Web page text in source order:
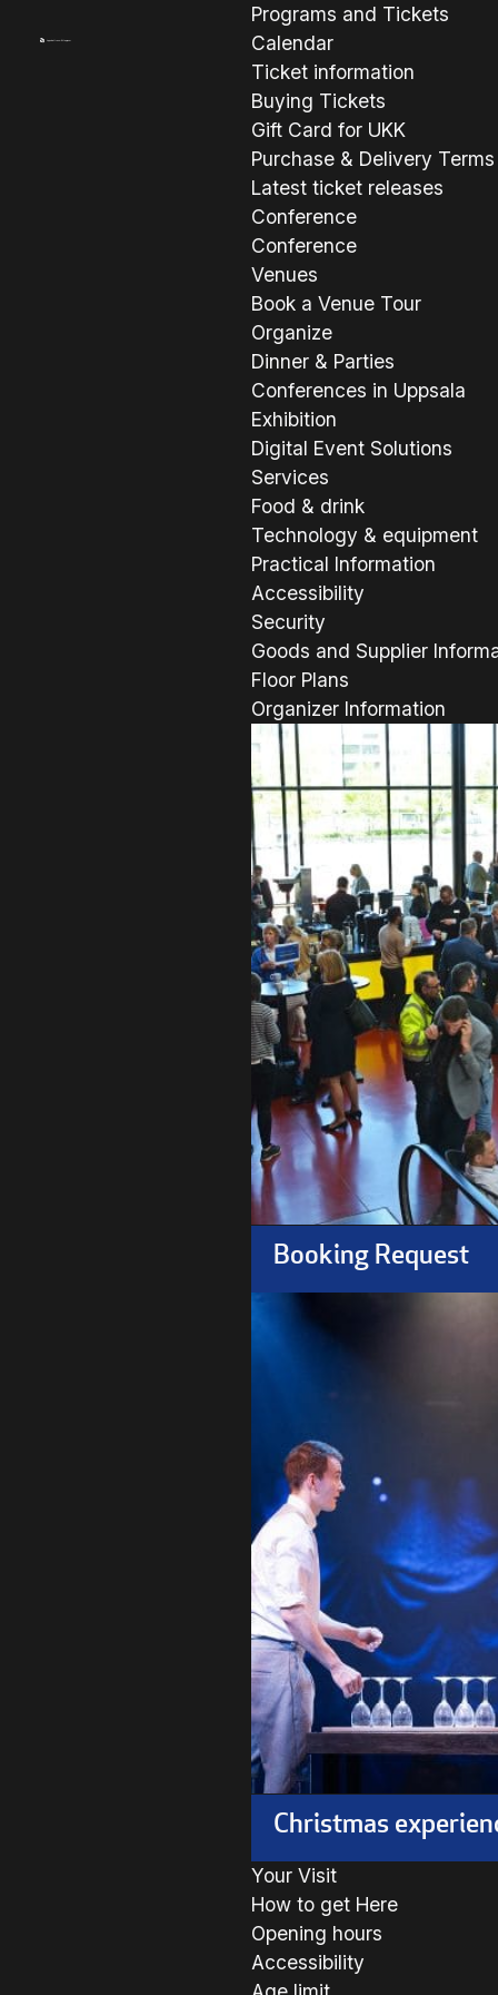
Programs and Tickets
Calendar
Ticket information
Buying Tickets
Gift Card for UKK
Purchase & Delivery Terms
Latest ticket releases
Conference
Conference
Venues
Book a Venue Tour
Organize
Dinner & Parties
Conferences in Uppsala
Exhibition
Digital Event Solutions
Services
Food & drink
Technology & equipment
Practical Information
Accessibility
Security
Goods and Supplier
Floor Plans
Organizer Information
Booking Request
Christmas
Your Visit
How to get Here
Opening hours
Accessibility